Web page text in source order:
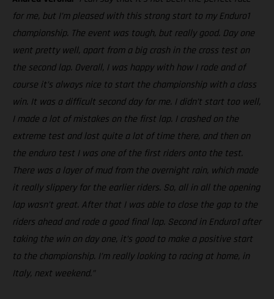
for me, but I’m pleased with this strong start to my Enduro1
championship. The event was tough, but really good. Day one
went pretty well, apart from a big crash in the cross test on
the second lap. Overall, I was happy with how I rode and of
course it’s always nice to start the championship with a class
win. It was a difficult second day for me. I didn’t start too well,
I made a lot of mistakes on the first lap. I crashed on the
extreme test and lost quite a lot of time there, and then on
the enduro test I was one of the first riders onto the test.
There was a layer of mud from the overnight rain, which made
it really slippery for the earlier riders. So, all in all the opening
lap wasn’t great. After that I was able to close the gap to the
riders ahead and rode a good final lap. Second in Enduro1 after
taking the win on day one, it’s good to make a positive start
to the championship. I’m really looking to racing at home, in
Italy, next weekend.”